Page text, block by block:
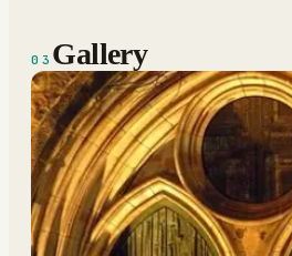
03 Gallery